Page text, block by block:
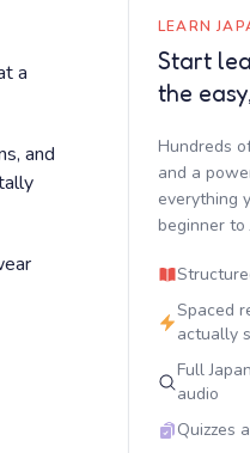
a
and
LEARN
Start
the
Hundreds
and a
everything
beginner to
Spaced
actually
Full
audio
Quizzes